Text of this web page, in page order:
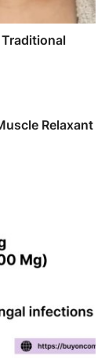
Relaxant